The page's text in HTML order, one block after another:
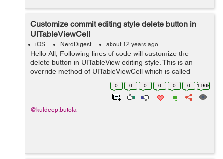
Customize commit editing style delete button in
UITableViewCell
iOS NerdDigest about 12 years ago
Hello All, Following lines of code will customize the
delete button in UITableView editing style. This is an
override method of UITableViewCell which is called
when UITableView goes in editing mode. So to
customize the delete button in UITable...
0 0 0 0 0 0 1.96k
@kuldeep.butola